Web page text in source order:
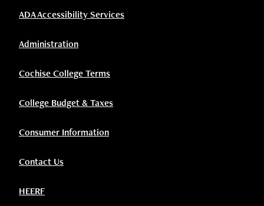
ADA Accessibility Services
Administration
Cochise College Terms
College Budget & Taxes
Consumer Information
Contact Us
HEERF